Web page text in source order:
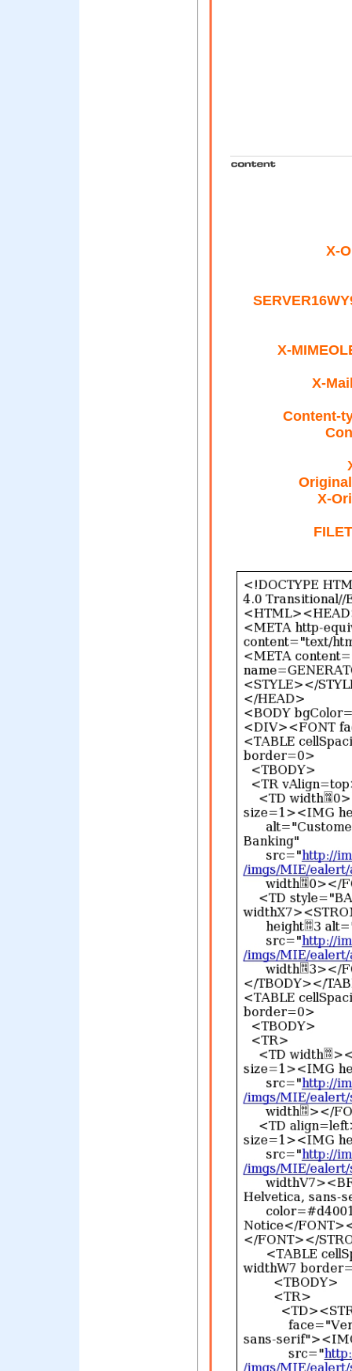
X-
X-
X-
Content-
X-